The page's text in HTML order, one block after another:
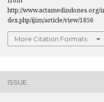
http://www.actamedindones.org/
dex.php/ijim/article/view/1856
More Citation Formats
ISSUE